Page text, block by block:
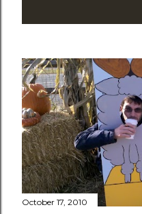
October 17, 2010